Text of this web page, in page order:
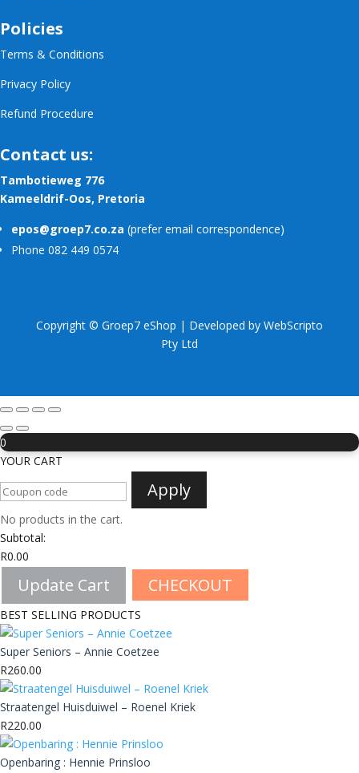
Policies
Terms & Conditions
Privacy Policy
Refund Procedure
Contact us:
Tambotieweg 776
Kameeldrif-Oos, Pretoria
epos@groep7.co.za (prefer email correspondence)
Phone 082 449 0574
Copyright © Groep7 eShop | Developed by WebScripto
Pty Ltd
0
YOUR CART
Apply
No products in the cart.
Subtotal:
R0.00
Update Cart CHECKOUT
BEST SELLING PRODUCTS
Super Seniors – Annie Coetzee
R260.00
Straatengel Huisduiwel – Roenel Kriek
R220.00
Openbaring : Hennie Prinsloo